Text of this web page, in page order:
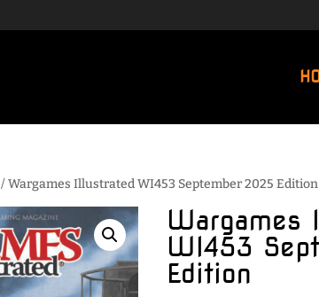
/ Wargames Illustrated WI453 September 2025 Edition
Wargames
WI453
Edition